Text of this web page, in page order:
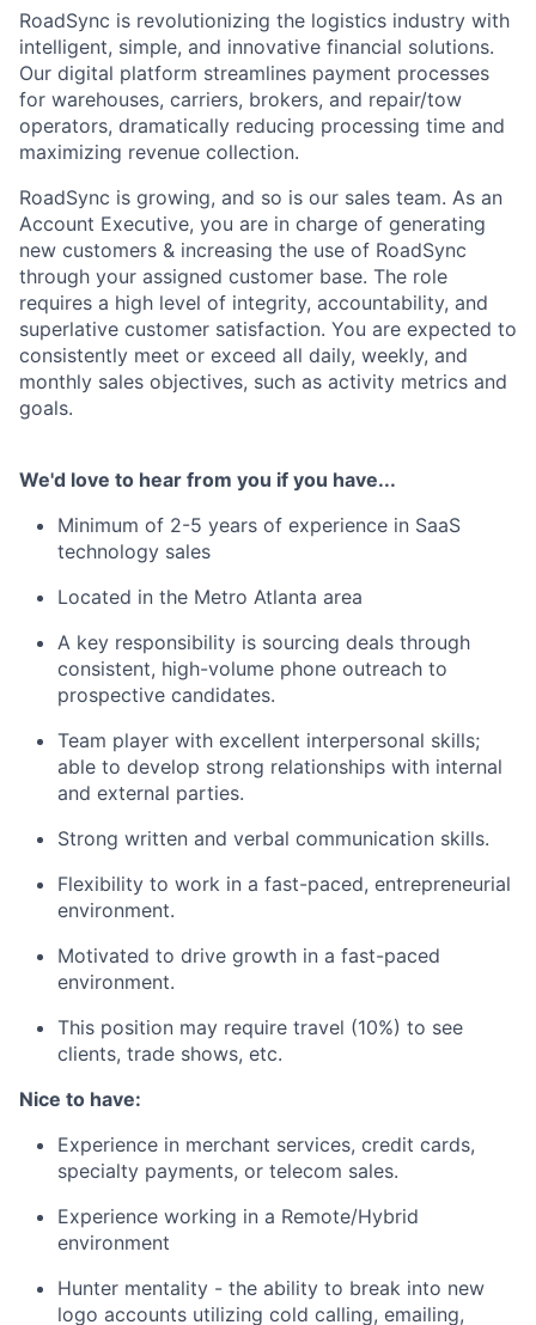
RoadSync is revolutionizing the logistics industry with
intelligent, simple, and innovative financial solutions.
Our digital platform streamlines payment processes
for warehouses, carriers, brokers, and repair/tow
operators, dramatically reducing processing time and
maximizing revenue collection.
RoadSync is growing, and so is our sales team. As an
Account Executive, you are in charge of generating
new customers & increasing the use of RoadSync
through your assigned customer base. The role
requires a high level of integrity, accountability, and
superlative customer satisfaction. You are expected to
consistently meet or exceed all daily, weekly, and
monthly sales objectives, such as activity metrics and
goals.
We'd love to hear from you if you have...
Minimum of 2-5 years of experience in SaaS
technology sales
Located in the Metro Atlanta area
A key responsibility is sourcing deals through
consistent, high-volume phone outreach to
prospective candidates.
Team player with excellent interpersonal skills;
able to develop strong relationships with internal
and external parties.
Strong written and verbal communication skills.
Flexibility to work in a fast-paced, entrepreneurial
environment.
Motivated to drive growth in a fast-paced
environment.
This position may require travel (10%) to see
clients, trade shows, etc.
Nice to have:
Experience in merchant services, credit cards,
specialty payments, or telecom sales.
Experience working in a Remote/Hybrid
environment
Hunter mentality - the ability to break into new
logo accounts utilizing cold calling, emailing,